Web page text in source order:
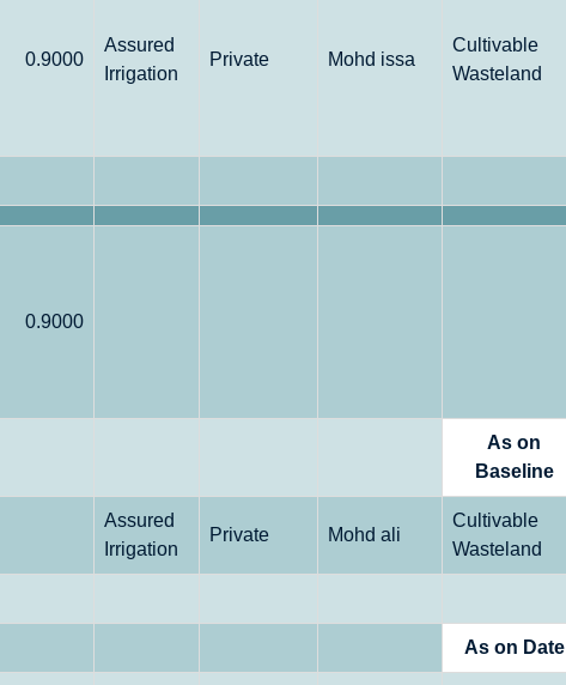
0.9000
Assured
Irrigation
Private Mohd issa
Cultivable
Wasteland
0.9000
As on
Baseline
Assured
Irrigation
Private Mohd ali
Cultivable
Wasteland
As on Date